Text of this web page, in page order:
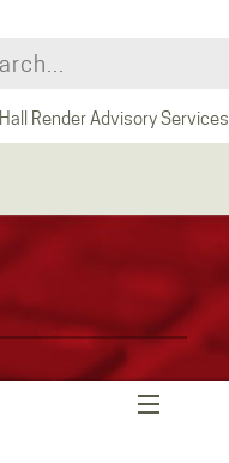
Hall Render Advisory Services